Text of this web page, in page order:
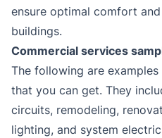
ensure optimal comfort
buildings.
Commercial services
The following are
that you can get. They
circuits, remodeling,
lighting, and system